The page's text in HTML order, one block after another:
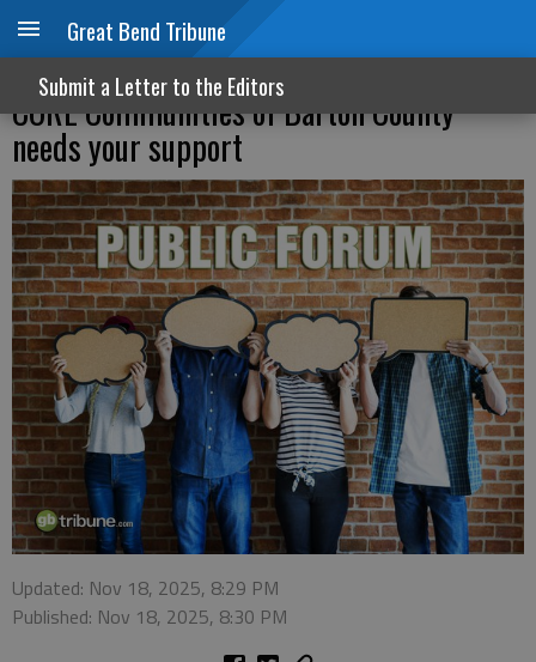
Great Bend Tribune
Submit a Letter to the Editors
Helping families build stability: Why
CORE Communities of Barton County
needs your support
Updated: Nov 18, 2025, 8:29 PM
Published: Nov 18, 2025, 8:30 PM